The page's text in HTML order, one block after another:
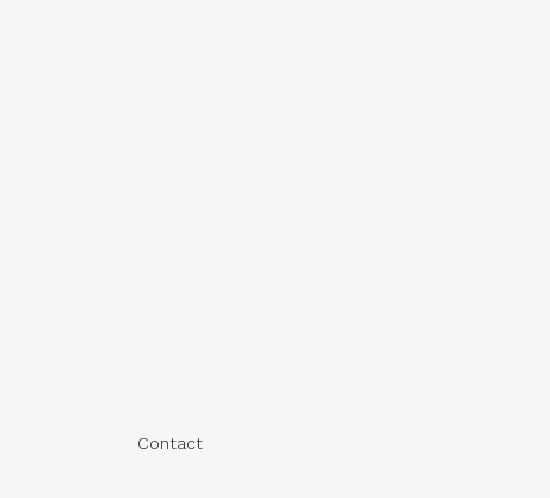
Contact